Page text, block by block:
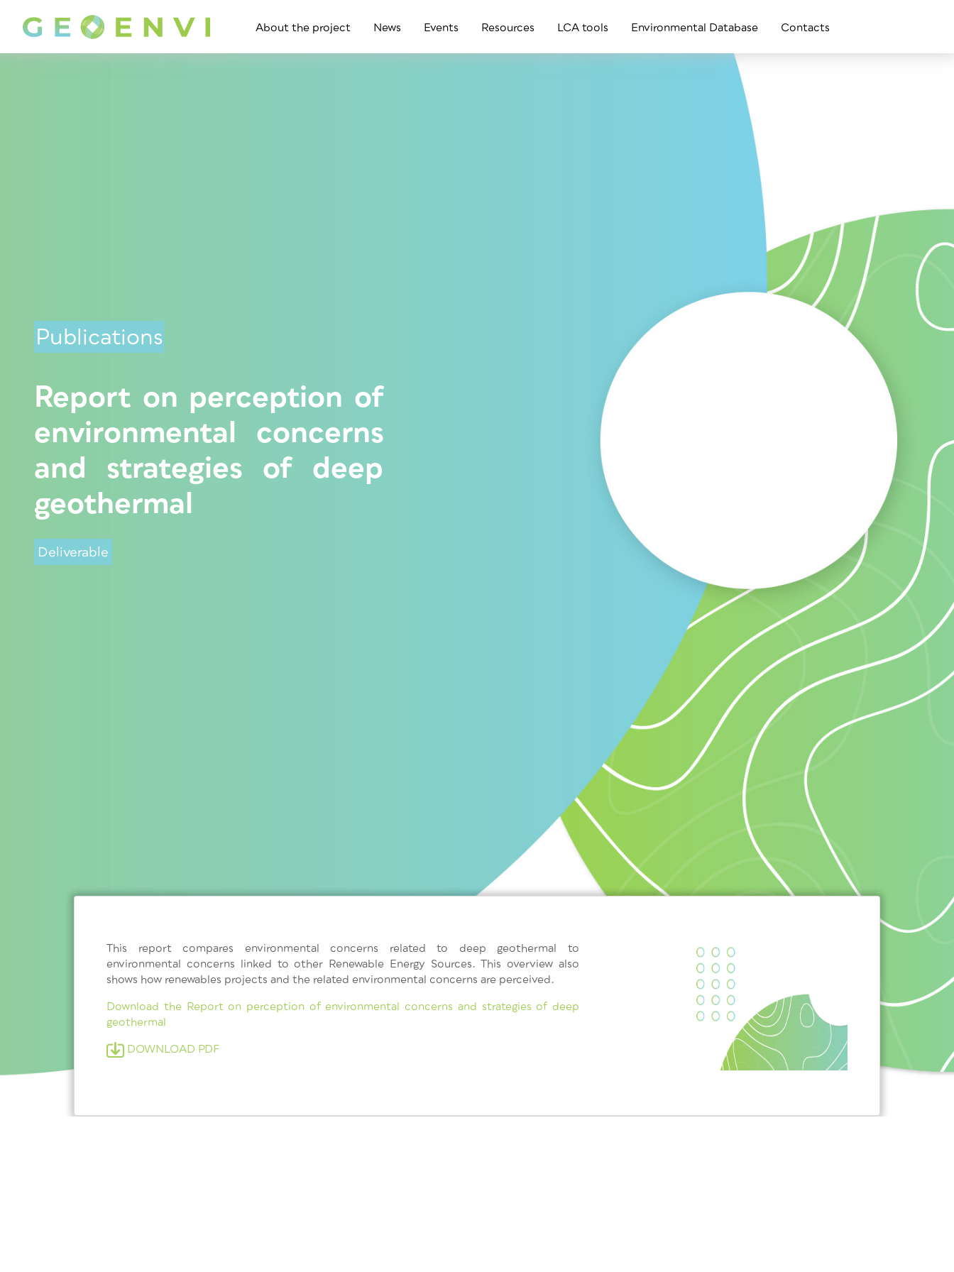
About the project News Events Resources LCA tools Environmental Database Contacts
Publications
Report on perception of
environmental concerns
and strategies of deep
geothermal
Deliverable
This report compares environmental concerns related to deep geothermal to
environmental concerns linked to other Renewable Energy Sources. This overview also
shows how renewables projects and the related environmental concerns are perceived.
Download the Report on perception of environmental concerns and strategies of deep
geothermal
DOWNLOAD PDF